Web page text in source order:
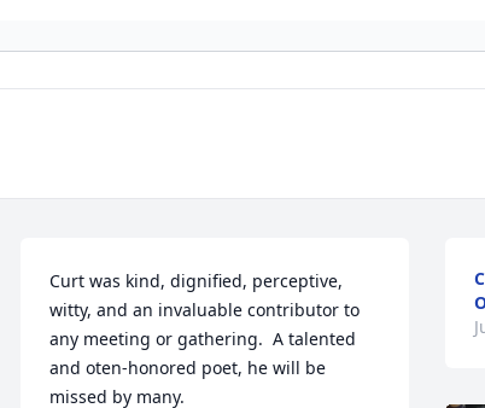
Curt was kind, dignified, perceptive,
witty, and an invaluable contributor to
any meeting or gathering.  A talented
and oten-honored poet, he will be
missed by many.